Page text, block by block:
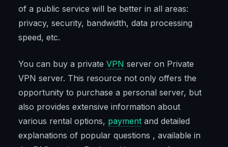
of a public service will be better in all areas:
privacy, security, bandwidth, data processing
speed, etc.
You can buy a private VPN server on Private
VPN server. This resource not only offers the
opportunity to purchase a personal server, but
also provides extensive information about
various rental options, payment and detailed
explanations of popular questions , available in